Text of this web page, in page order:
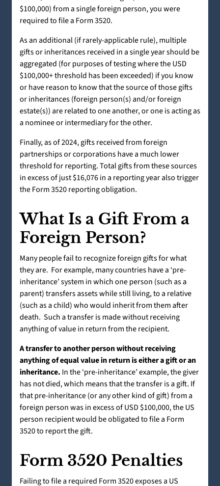
$100,000) from a single foreign person, you were
required to file a Form 3520.
As an additional (if rarely-applicable rule), multiple
gifts or inheritances received in a single year should be
aggregated (for purposes of testing where the USD
$100,000+ threshold has been exceeded) if you know
or have reason to know that the source of those gifts
or inheritances (foreign person(s) and/or foreign
estate(s)) are related to one another, or one is acting as
a nominee or intermediary for the other.
Finally, as of 2024, gifts received from foreign
partnerships or corporations have a much lower
threshold for reporting. Total gifts from these sources
in excess of just $16,076 in a reporting year also trigger
the Form 3520 reporting obligation.
What Is a Gift From a
Foreign Person?
Many people fail to recognize foreign gifts for what
they are. For example, many countries have a ‘pre-
inheritance’ system in which one person (such as a
parent) transfers assets while still living, to a relative
(such as a child) who would inherit from them after
death. Such a transfer is made without receiving
anything of value in return from the recipient.
A transfer to another person without receiving
anything of equal value in return is either a gift or an
inheritance. In the ‘pre-inheritance’ example, the giver
has not died, which means that the transfer is a gift. If
that pre-inheritance (or any other kind of gift) from a
foreign person was in excess of USD $100,000, the US
person recipient would be obligated to file a Form
3520 to report the gift.
Form 3520 Penalties
Failing to file a required Form 3520 exposes a US